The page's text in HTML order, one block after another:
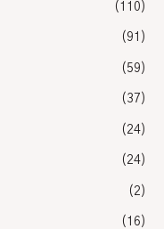
(110)
(91)
(59)
(37)
(24)
(24)
(2)
(16)